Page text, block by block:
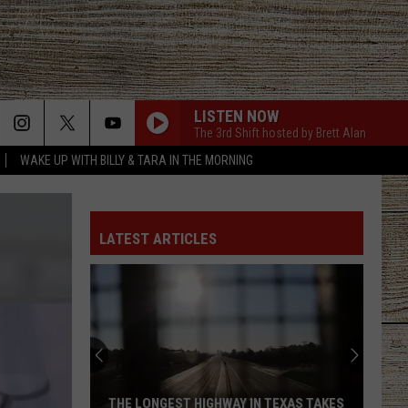
WAKE UP WITH BILLY & TARA IN THE MORNING
LISTEN NOW
The 3rd Shift hosted by Brett Alan
LATEST ARTICLES
Jobs
Paying
5 TEXAS JOBS PAYING AS MUCH AS
TAKES